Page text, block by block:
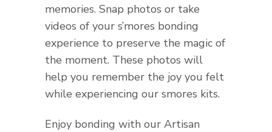
memories. Snap photos or take
videos of your s’mores bonding
experience to preserve the magic of
the moment. These photos will
help you remember the joy you felt
while experiencing our smores kits.
Enjoy bonding with our Artisan